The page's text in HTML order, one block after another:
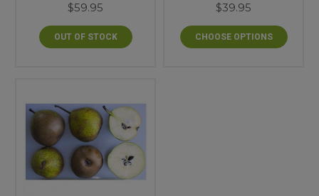
$59.95
OUT OF STOCK
$39.95
CHOOSE OPTIONS